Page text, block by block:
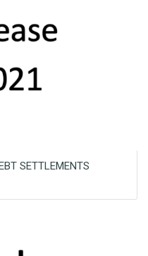
SETTLEMENTS